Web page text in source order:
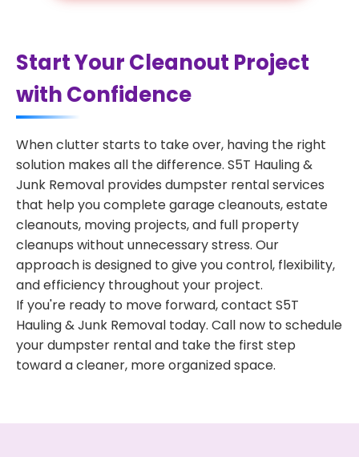
Start Your Cleanout Project
with Confidence
When clutter starts to take over, having the right
solution makes all the difference. S5T Hauling &
Junk Removal provides dumpster rental services
that help you complete garage cleanouts, estate
cleanouts, moving projects, and full property
cleanups without unnecessary stress. Our
approach is designed to give you control, flexibility,
and efficiency throughout your project.
If you're ready to move forward, contact S5T
Hauling & Junk Removal today. Call now to schedule
your dumpster rental and take the first step
toward a cleaner, more organized space.